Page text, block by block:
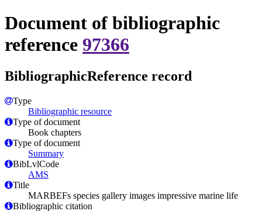
Document of bibliographic
reference 97366
BibliographicReference record
Type
Bibliographic resource
Type of document
Book chapters
Type of document
Summary
BibLvlCode
AMS
Title
MARBEFs species gallery images impressive marine life
Bibliographic citation